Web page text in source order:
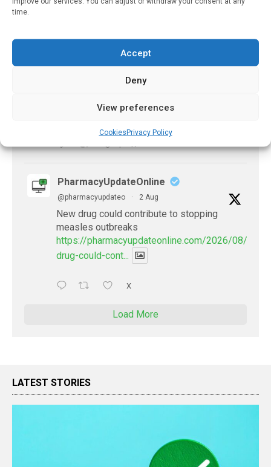
time.
Accept
Deny
View preferences
CookiesPrivacy Policy
X
PharmacyUpdateOnline
@pharmacyupdateo · 2 Aug
future of AI in healthcare
develop-gui...
1 X
PharmacyUpdateOnline
@pharmacyupdateo · 2 Aug
New drug could contribute to stopping
measles outbreaks
https://pharmacyupdateonline.com/2026/08/new-
drug-could-cont...
X
Load More
LATEST STORIES